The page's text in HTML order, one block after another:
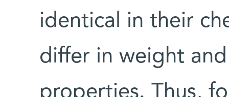
identical in their
differ in weight
properties. Thus,